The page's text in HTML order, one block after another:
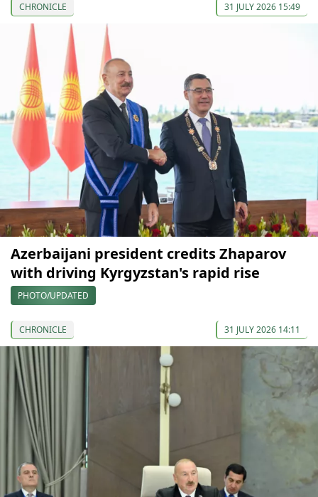
CHRONICLE 31 JULY 2026 15:49
Azerbaijani president credits Zhaparov
with driving Kyrgyzstan's rapid rise
PHOTO/UPDATED
CHRONICLE 31 JULY 2026 14:11